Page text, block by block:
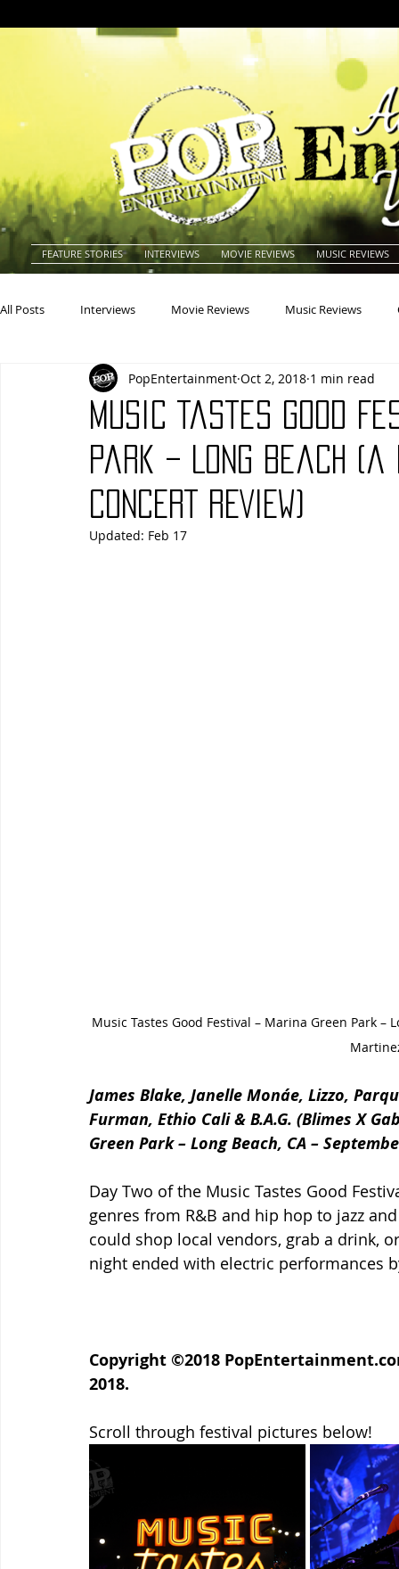
FEATURE STORIES INTERVIEWS MOVIE REVIEWS MUSIC REVIEWS
All Posts Interviews Movie Reviews Music Reviews
Actresses Americana Animals
Books Building Charity Children's
Conventions Country
Music Tastes Good
Park – Long Beach (a
cONCERT rEVIEW)
PopEntertainment Oct 2, 2018 1 min read
Updated: Feb 17
Music Tastes Good Festival – Marina Green Park –
James Blake, Janelle Monáe, Lizzo,
Furman, Ethio Cali & B.A.G. (Blimes X
Green Park – Long Beach, CA –
Day Two of the Music Tastes Good
genres from R&B and hip hop to jazz
could shop local vendors, grab a drink,
night ended with electric performances
Copyright ©2018
2018.
Scroll through festival pictures below!